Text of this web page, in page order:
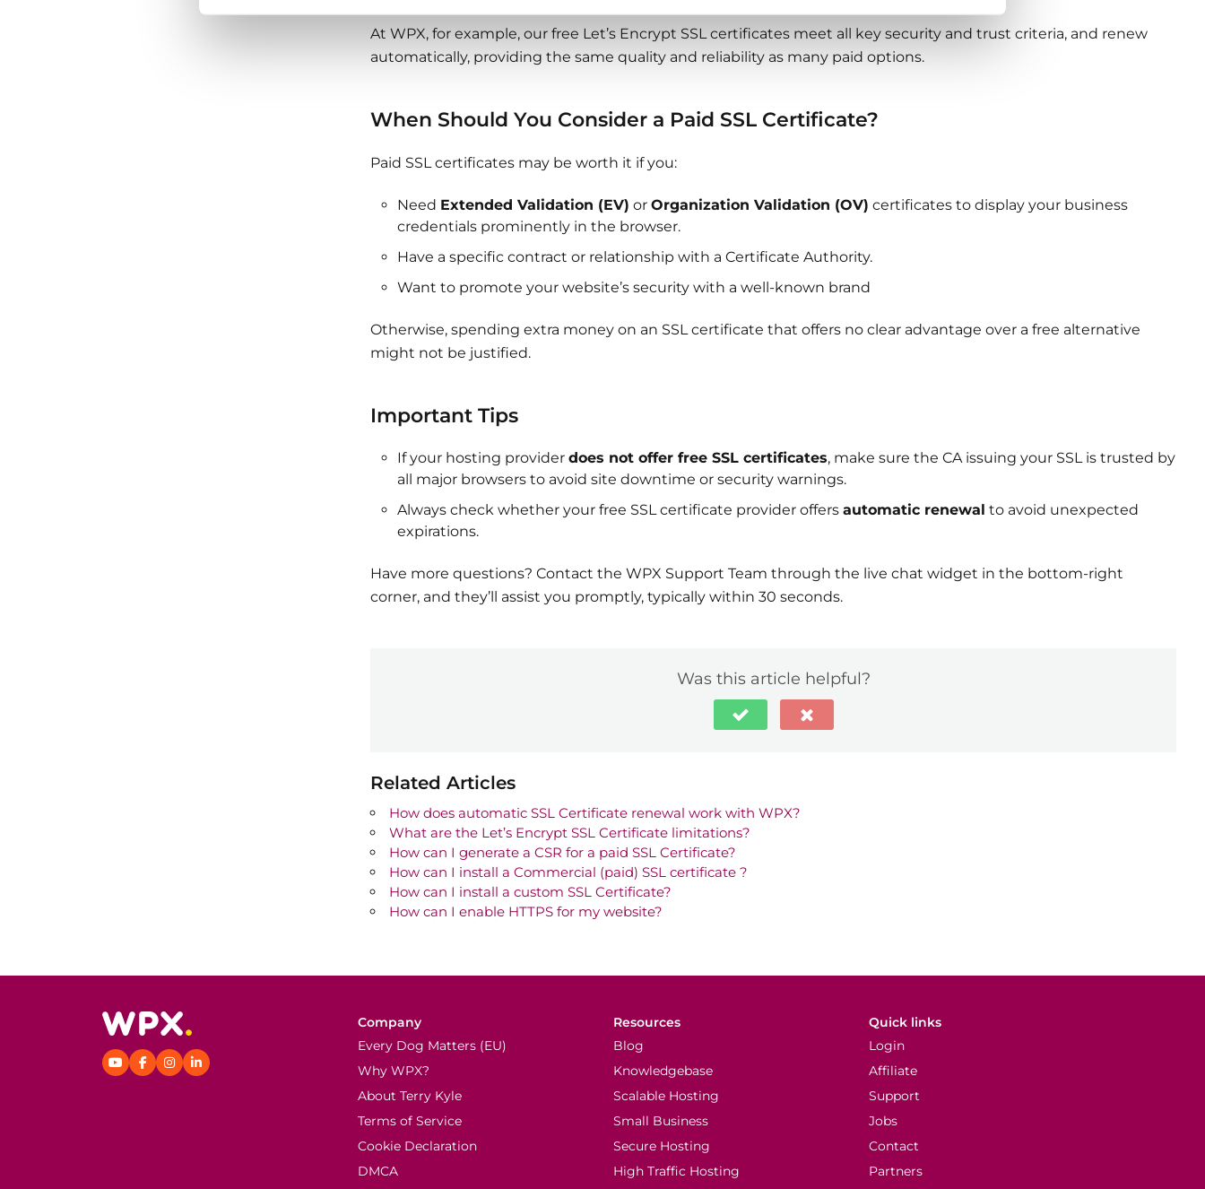
At WPX, for example, our free Let’s Encrypt SSL certificates meet all key security and trust criteria, and renew
automatically, providing the same quality and reliability as many paid options.
When Should You Consider a Paid SSL Certificate?
Paid SSL certificates may be worth it if you:
Need Extended Validation (EV) orOrganization Validation (OV) certificates to display your business
credentials prominently in the browser.
Have a specific contract or relationship with a Certificate Authority.
Want to promote your website’s security with a well-known brand
Otherwise, spending extra money on an SSL certificate that offers no clear advantage over a free alternative
might not be justified.
Important Tips
If your hosting providerdoes not offer free SSL certificates, make sure the CA issuing your SSL is trusted by
all major browsers to avoid site downtime or security warnings.
Always check whether your free SSL certificate provider offersautomatic renewal to avoid unexpected
expirations.
Have more questions? Contact the WPX Support Team through the live chat widget in the bottom-right
corner, and they’ll assist you promptly, typically within 30 seconds.
Was this article helpful?
Related Articles
How does automatic SSL Certificate renewal work with WPX?
What are the Let’s Encrypt SSL Certificate limitations?
How can I generate a CSR for a paid SSL Certificate?
How can I install a Commercial (paid) SSL certificate ?
How can I install a custom SSL Certificate?
How can I enable HTTPS for my website?
Company
Every Dog Matters (EU)
Why WPX?
About Terry Kyle
Terms of Service
Cookie Declaration
DMCA
Resources
Blog
Knowledgebase
Scalable Hosting
Small Business
Secure Hosting
High Traffic Hosting
Quick links
Login
Affiliate
Support
Jobs
Contact
Partners